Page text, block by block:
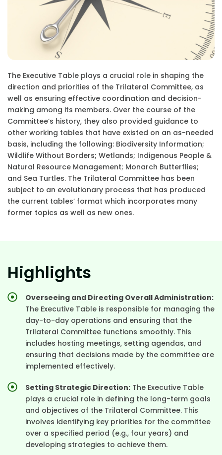
The Executive Table plays a crucial role in shaping the
direction and priorities of the Trilateral Committee, as
well as ensuring effective coordination and decision-
making among its members. Over the course of the
Committee’s history, they also provided guidance to
other working tables that have existed on an as-needed
basis, including the following: Biodiversity Information;
Wildlife Without Borders; Wetlands; Indigenous People &
Natural Resource Management; Monarch Butterflies;
and Sea Turtles. The Trilateral Committee has been
subject to an evolutionary process that has produced
the current tables’ format which incorporates many
former topics as well as new ones.
Highlights
Overseeing and Directing Overall Administration:
The Executive Table is responsible for managing the
day-to-day operations and ensuring that the
Trilateral Committee functions smoothly. This
includes hosting meetings, setting agendas, and
ensuring that decisions made by the committee are
implemented effectively.
Setting Strategic Direction: The Executive Table
plays a crucial role in defining the long-term goals
and objectives of the Trilateral Committee. This
involves identifying key priorities for the committee
over a specified period (e.g., four years) and
developing strategies to achieve them.